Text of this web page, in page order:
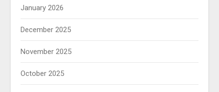
January 2026
December 2025
November 2025
October 2025